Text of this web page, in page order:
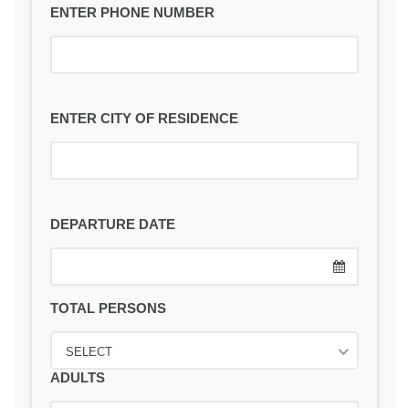
ENTER PHONE NUMBER
ENTER CITY OF RESIDENCE
DEPARTURE DATE
TOTAL PERSONS
SELECT
ADULTS